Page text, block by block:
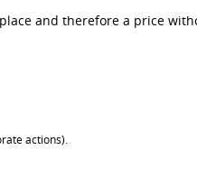
and therefore a price
actions).